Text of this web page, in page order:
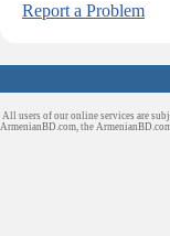
Report a Problem
All users of our online services are
ArmenianBD.com, the